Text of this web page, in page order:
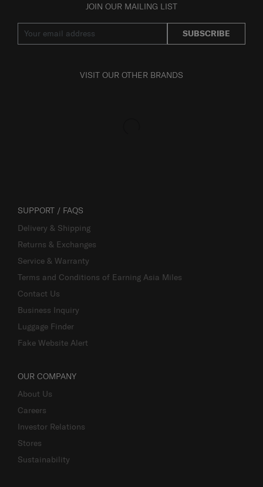
JOIN OUR MAILING LIST
SUBSCRIBE
VISIT OUR OTHER BRANDS
SUPPORT / FAQS
Delivery & Shipping
Returns & Exchanges
Service & Warranty
Terms and Conditions of Earning Asia Miles
Contact Us
Business Inquiry
Luggage Finder
Fake Website Alert
OUR COMPANY
About Us
Careers
Investor Relations
Stores
Sustainability